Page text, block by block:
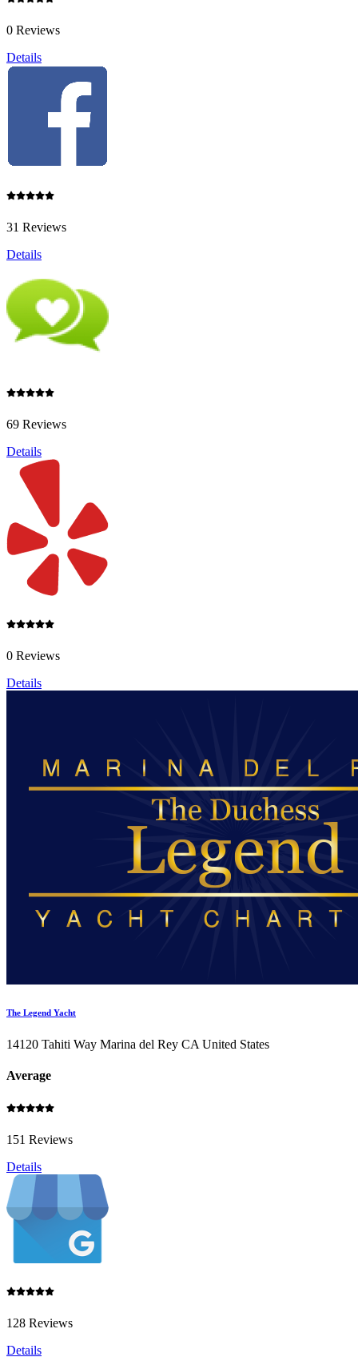
0 Reviews
Details
31 Reviews
Details
69 Reviews
Details
0 Reviews
Details
The Legend Yacht
14120 Tahiti Way Marina del Rey CA United States
Average
151 Reviews
Details
128 Reviews
Details